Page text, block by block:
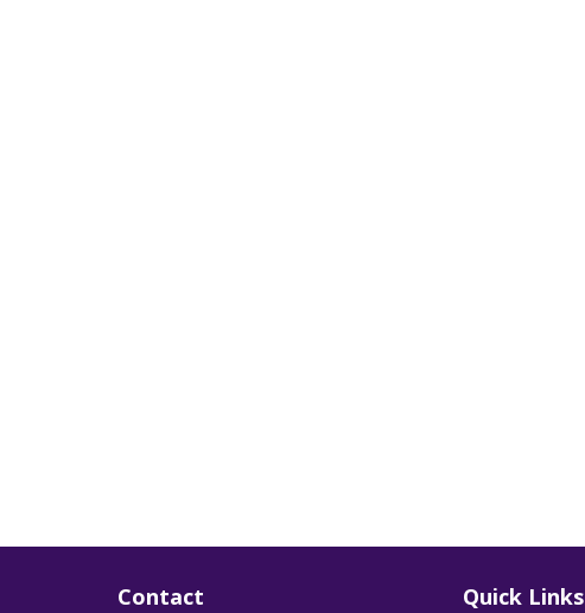
Contact Quick Links